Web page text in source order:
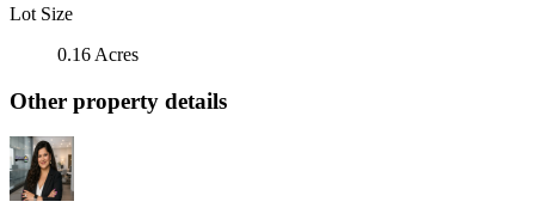
Lot Size
0.16 Acres
Other property details